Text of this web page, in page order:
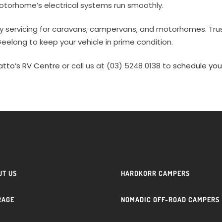
electrical systems run smoothly.
servicing for caravans, campervans, and motorhomes.
to keep your vehicle in prime condition.
RV Centre or call us at (03) 5248 0138 to schedule
US HARDKORR CAMPERS
NOMADIC OFF-ROAD CAMPERS